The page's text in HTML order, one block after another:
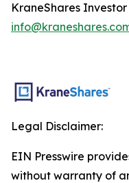
KraneShares
Legal Disclaimer:
EIN Presswire
without warranty of